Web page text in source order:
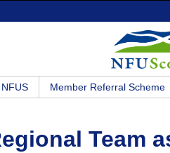
Member Referral Scheme
Team